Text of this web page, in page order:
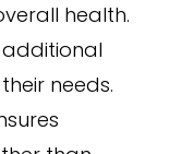
health.
needs.